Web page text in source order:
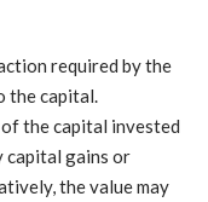
required by the
the capital.
the capital invested
capital gains or
the value may